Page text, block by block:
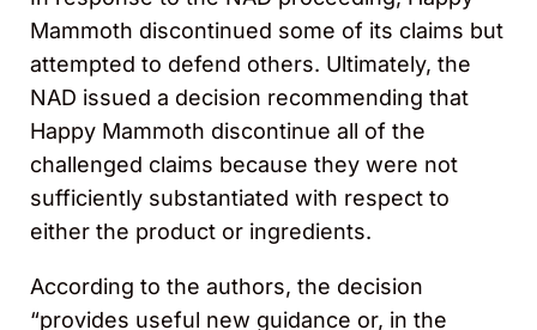
Mammoth discontinued some of its claims but
attempted to defend others. Ultimately, the
NAD issued a decision recommending that
Happy Mammoth discontinue all of the
challenged claims because they were not
sufficiently substantiated with respect to
either the product or ingredients.
According to the authors, the decision
“provides useful new guidance or, in the